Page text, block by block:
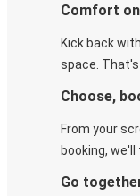
Comfort
Kick back
space.
Choose,
From your
booking,
Go